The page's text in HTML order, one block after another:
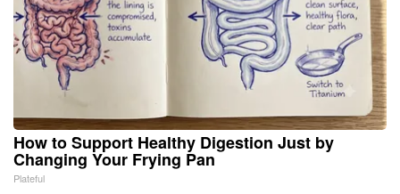
How to Support Healthy Digestion Just by
Changing Your Frying Pan
Plateful